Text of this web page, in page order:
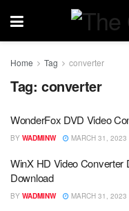
Home Tag converter
Tag: converter
WonderFox DVD Video
BY WADMINW MARCH 31, 2023
WinX HD Video Converter
Download
BY WADMINW MARCH 31, 2023